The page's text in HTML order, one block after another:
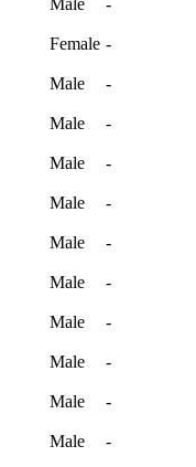
Male -
Female -
Male -
Male -
Male -
Male -
Male -
Male -
Male -
Male -
Male -
Male -